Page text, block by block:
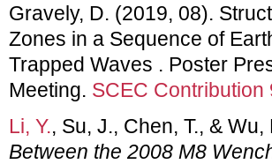
Gravely, D. (2019, 08).
Zones in a Sequence of
Trapped Waves . Poster
Meeting. SCEC Contribution
Li, Y., Su, J., Chen, T., & Wu,
Between the 2008 M8